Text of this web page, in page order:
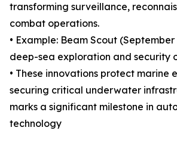
transforming surveillance,
combat operations.
• Example: Beam Scout
deep-sea exploration and security
• These innovations protect marine
securing critical underwater
marks a significant milestone in
technology